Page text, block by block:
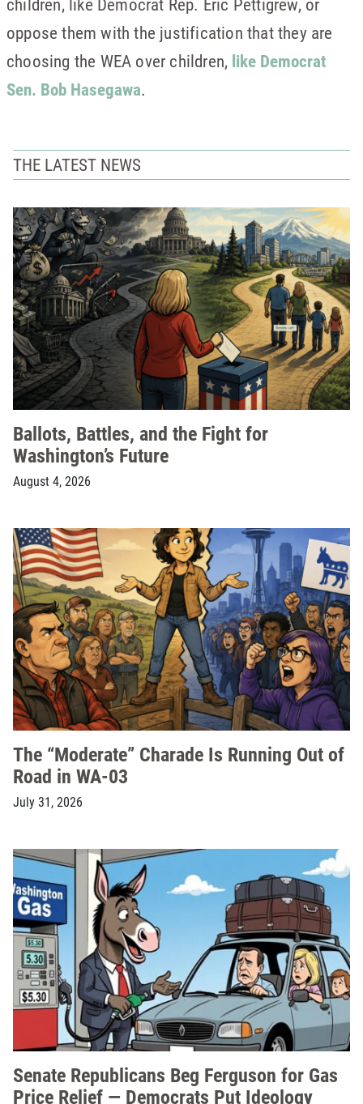
oppose them with the justification that they are
choosing the WEA over children, like Democrat
Sen. Bob Hasegawa.
THE LATEST NEWS
Ballots, Battles, and the Fight for
Washington’s Future
August 4, 2026
The “Moderate” Charade Is Running Out of
Road in WA-03
July 31, 2026
Senate Republicans Beg Ferguson for Gas
Price Relief — Democrats Put Ideology